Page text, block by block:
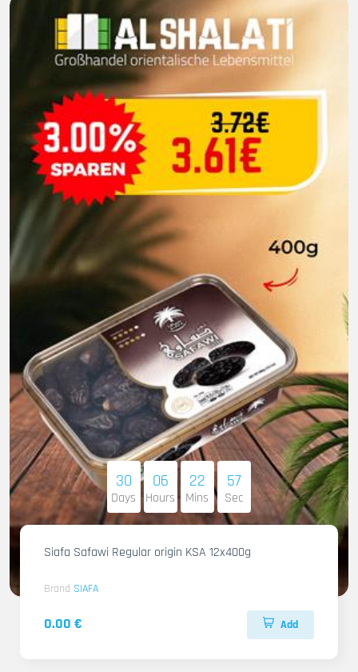
30
Days
06
Hours
22
Mins
55
Sec
Siafa Safawi Regular origin KSA 12x400g
Brand SIAFA
0.00 € Add